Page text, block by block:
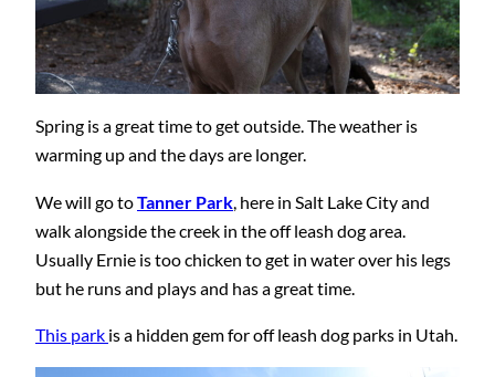
Spring is a great time to get outside. The weather is
warming up and the days are longer.
We will go toTanner Park , here in Salt Lake City and
walk alongside the creek in the off leash dog area.
Usually Ernie is too chicken to get in water over his legs
but he runs and plays and has a great time.
This park is a hidden gem for off leash dog parks in Utah.